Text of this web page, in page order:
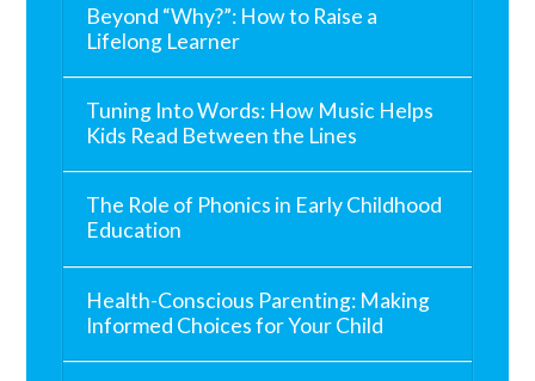
Beyond “Why?”: How to Raise a
Lifelong Learner
Tuning Into Words: How Music Helps
Kids Read Between the Lines
The Role of Phonics in Early Childhood
Education
Health-Conscious Parenting: Making
Informed Choices for Your Child